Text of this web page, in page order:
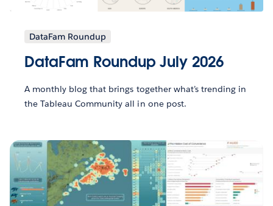
DataFam Roundup
DataFam Roundup July 2026
A monthly blog that brings together what’s trending in
the Tableau Community all in one post.